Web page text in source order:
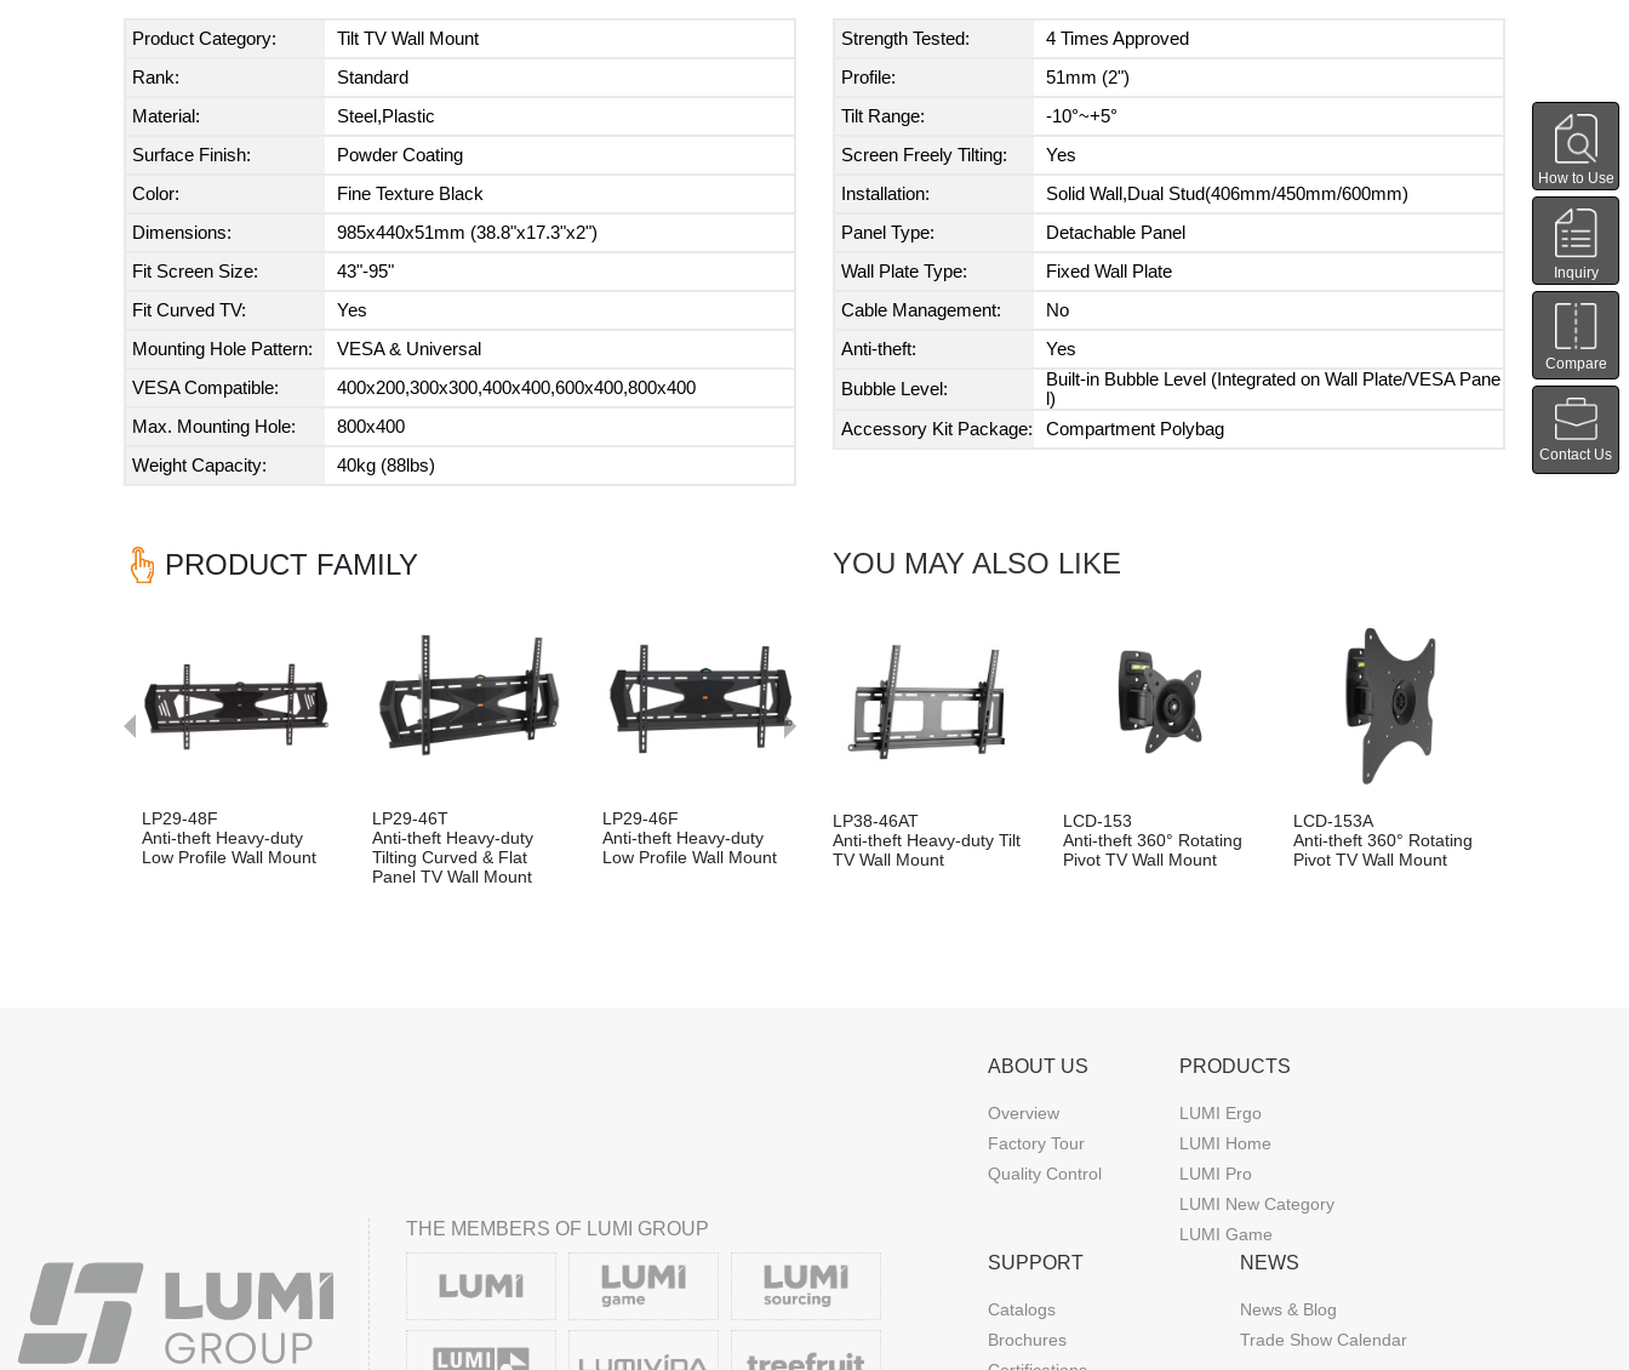
Product Category:
Tilt TV Wall Mount
Rank:
Standard
Material:
Steel,Plastic
Surface Finish:
Powder Coating
Color:
Fine Texture Black
Dimensions:
985x440x51mm (38.8"x17.3"x2")
Fit Screen Size:
43"-95"
Fit Curved TV:
Yes
Mounting Hole Pattern:
VESA & Universal
VESA Compatible:
400x200,300x300,400x400,600x400,800x400
Max. Mounting Hole:
800x400
Weight Capacity:
40kg (88lbs)
Strength Tested:
4 Times Approved
Profile:
51mm (2")
Tilt Range:
-10°~+5°
Screen Freely Tilting:
Yes
Installation:
Solid Wall,Dual Stud(406mm/450mm/600mm)
Panel Type:
Detachable Panel
Wall Plate Type:
Fixed Wall Plate
Cable Management:
No
Anti-theft:
Yes
Bubble Level:
Built-in Bubble Level (Integrated on Wall Plate/VESA Pane
l)
Accessory Kit Package:
Compartment Polybag
PRODUCT FAMILY
LP29-48F
Anti-theft Heavy-duty
Low Profile Wall Mount
LP29-46T
Anti-theft Heavy-duty
Tilting Curved & Flat
Panel TV Wall Mount
LP29-46F
Anti-theft Heavy-duty
Low Profile Wall Mount
Previous YOU MAY ALSO LIKE
LP38-46AT
Anti-theft Heavy-duty Tilt
TV Wall Mount
LCD-153
Anti-theft 360° Rotating
Pivot TV Wall Mount
LCD-153A
Anti-theft 360° Rotating
Pivot TV Wall Mount
THE MEMBERS OF LUMI GROUP
ABOUT US
Overview
Factory Tour
Quality Control
PRODUCTS
LUMI Ergo
LUMI Home
LUMI Pro
LUMI New Category
LUMI Game
SUPPORT
Catalogs
Brochures
NEWS
News & Blog
Trade Show Calendar
How to Use
Inquiry
Compare
Contact Us